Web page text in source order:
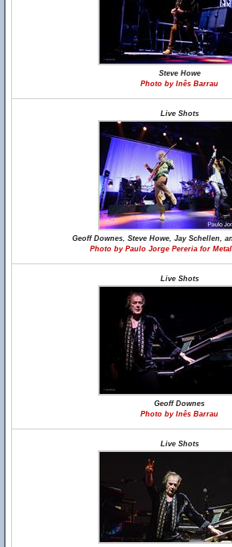
Steve Howe
Photo by Inês Barrau
Live Shots
Geoff Downes, Steve Howe, Jay Schellen,
Photo by Paulo Jorge Pereria for
Live Shots
Geoff Downes
Photo by Inês Barrau
Live Shots